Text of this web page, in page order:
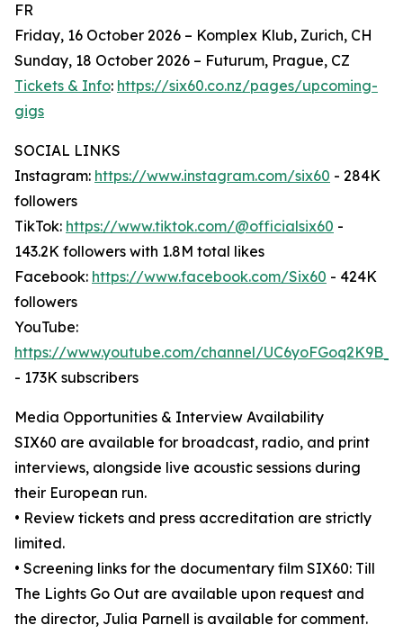
FR
Friday, 16 October 2026 – Komplex Klub, Zurich, CH
Sunday, 18 October 2026 – Futurum, Prague, CZ
Tickets & Info: https://six60.co.nz/pages/upcoming-
gigs
SOCIAL LINKS
Instagram: https://www.instagram.com/six60 - 284K
followers
TikTok: https://www.tiktok.com/@officialsix60 -
143.2K followers with 1.8M total likes
Facebook: https://www.facebook.com/Six60 - 424K
followers
YouTube:
https://www.youtube.com/channel/
- 173K subscribers
Media Opportunities & Interview Availability
SIX60 are available for broadcast, radio, and print
interviews, alongside live acoustic sessions during
their European run.
• Review tickets and press accreditation are strictly
limited.
• Screening links for the documentary film SIX60: Till
The Lights Go Out are available upon request and
the director, Julia Parnell is available for comment.